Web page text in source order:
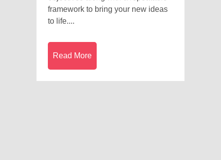
framework to bring your new ideas
to life....
Read More